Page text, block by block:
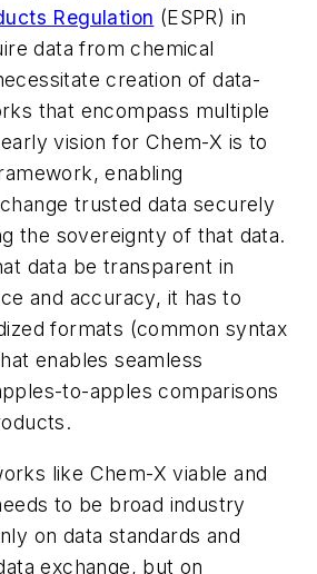
Regulation (ESPR) in
data from chemical
creation of data-
that encompass multiple
vision for Chem-X is to
enabling
trusted data securely
the sovereignty of that data.
data be transparent in
and accuracy, it has to
formats (common syntax
enables seamless
to-apples comparisons
like Chem-X viable and
to be broad industry
on data standards and
exchange, but on